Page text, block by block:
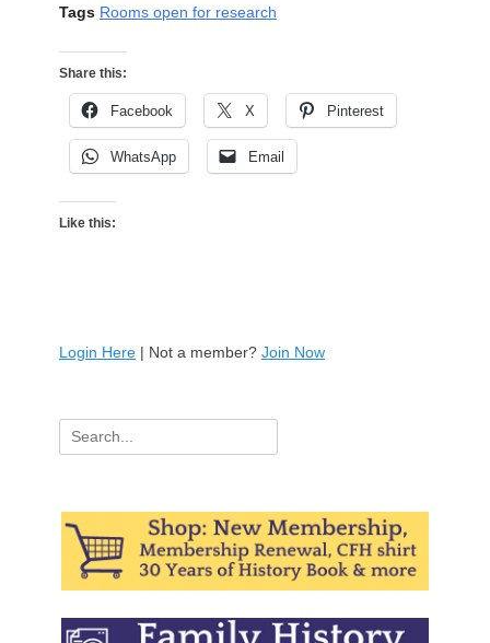
Tags Rooms open for research
Share this:
Facebook X Pinterest
WhatsApp Email
Like this:
Login Here | Not a member? Join Now
Search
for: